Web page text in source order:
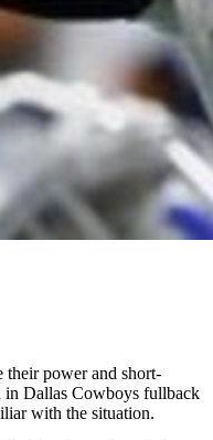
their power and short-
in Dallas Cowboys fullback
with the situation.